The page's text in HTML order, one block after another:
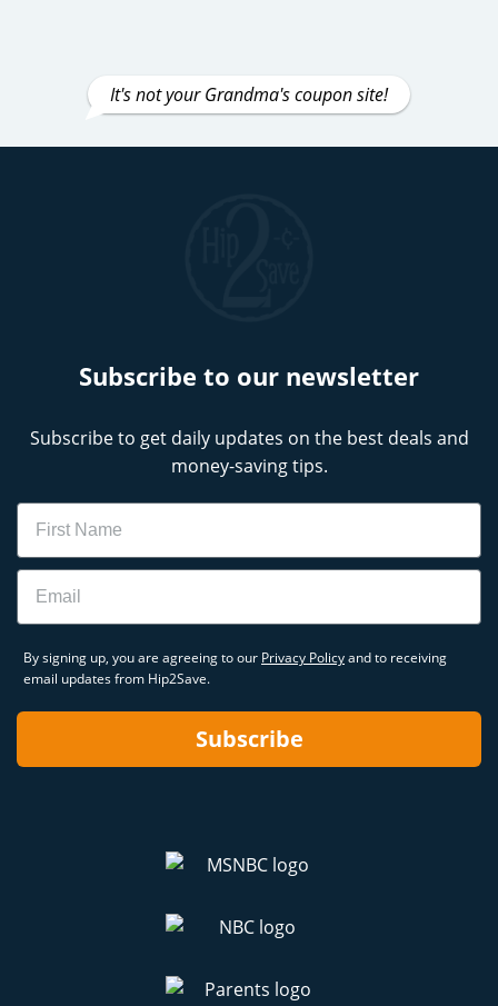
It's not your Grandma's coupon site!
Subscribe to our newsletter
Subscribe to get daily updates on the best deals and
money-saving tips.
Name
Email
By signing up, you are agreeing to our Privacy Policyand to receiving
email updates from Hip2Save.
Subscribe